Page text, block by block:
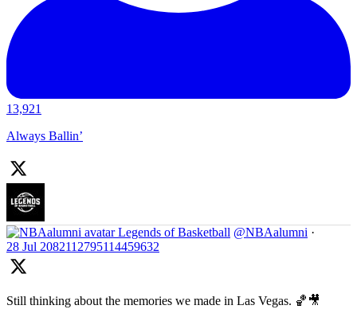
13,921
Always Ballin’
Legends of Basketball @NBAalumni ·
28 Jul 2082112795114459632
Still thinking about the memories we made in Las Vegas. 🏀🎥